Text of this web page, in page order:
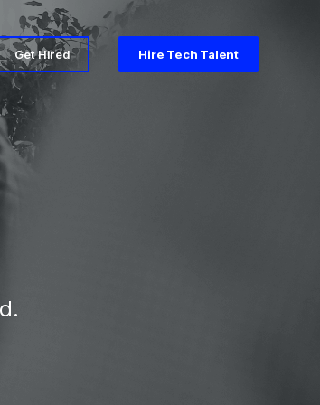
Get Hired Hire Tech Talent